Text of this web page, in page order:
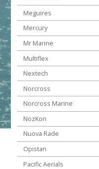
Meguires
Mercury
Mr Marine
Multiflex
Nextech
Norcross
Norcross Marine
NozKon
Nuova Rade
Opistan
Pacific Aerials